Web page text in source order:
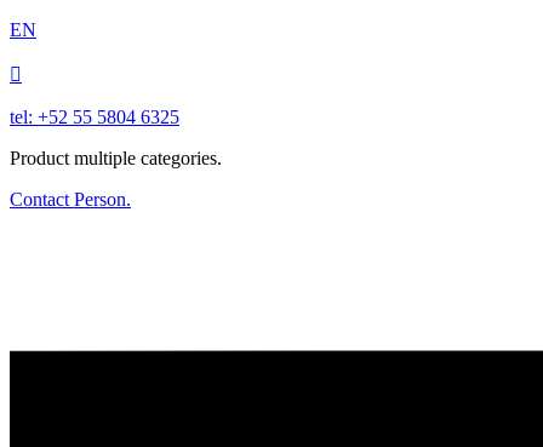
EN

tel: +52 55 5804 6325
Product multiple categories.
Contact Person.